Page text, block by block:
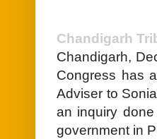
Chandigarh
Chandigarh,
Congress has
Adviser to
an inquiry
government in